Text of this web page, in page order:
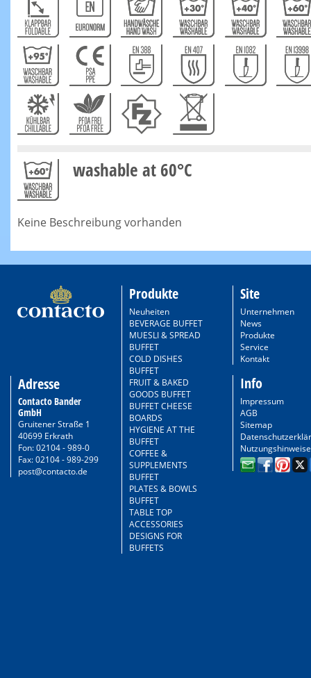
washable at 60°C
Keine Beschreibung vorhanden
Adresse
Contacto Bander
GmbH
Gruitener Straße 1
40699 Erkrath
Fon: 02104 - 989-0
Fax: 02104 - 989-299
post@contacto.de
Produkte
Neuheiten
BEVERAGE BUFFET
MUESLI & SPREAD
BUFFET
COLD DISHES
BUFFET
FRUIT & BAKED
GOODS BUFFET
BUFFET CHEESE
BOARDS
HYGIENE AT THE
BUFFET
COFFEE &
SUPPLEMENTS
BUFFET
PLATES & BOWLS
BUFFET
TABLE TOP
ACCESSORIES
DESIGNS FOR
BUFFETS
Site
Unternehmen
News
Produkte
Service
Kontakt
Info
Impressum
AGB
Sitemap
Nutzungshinweise